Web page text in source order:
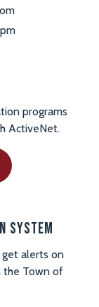
programs
ActiveNet.
System
alerts on
the Town of